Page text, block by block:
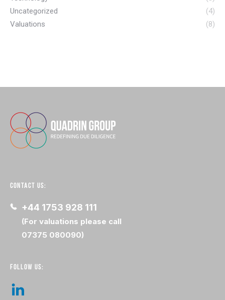
Uncategorized
(4)
Valuations
(8)
CONTACT US:
+44 1753 928 111
(For valuations please call
07375 080090)
FOLLOW US: